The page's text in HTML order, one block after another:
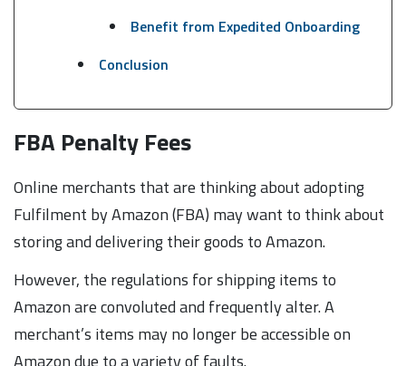
Benefit from Expedited Onboarding
Conclusion
FBA Penalty Fees
Online merchants that are thinking about adopting
Fulfilment by Amazon (FBA) may want to think about
storing and delivering their goods to Amazon.
However, the regulations for shipping items to
Amazon are convoluted and frequently alter. A
merchant’s items may no longer be accessible on
Amazon due to a variety of faults.